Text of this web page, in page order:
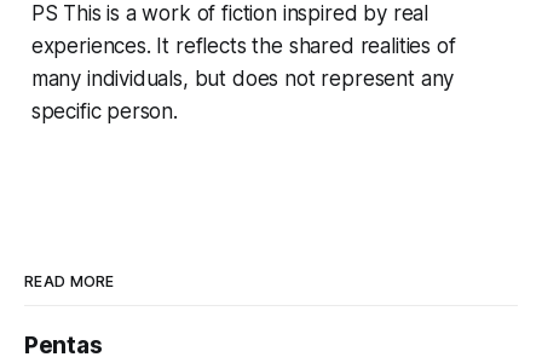
PS This is a work of fiction inspired by real
experiences. It reflects the shared realities of
many individuals, but does not represent any
specific person.
READ MORE
Pentas